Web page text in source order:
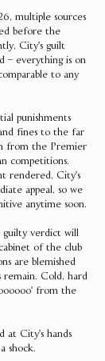
multiple sources
before the
City's guilt
– everything is on
to any
punishments
fines to the far
from the Premier
competitions.
rendered, City's
appeal, so we
anytime soon.
guilty verdict will
of the club
are blemished
remain. Cold, hard
from the
at City's hands
shock.